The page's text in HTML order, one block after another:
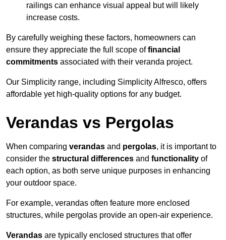
railings can enhance visual appeal but will likely
increase costs.
By carefully weighing these factors, homeowners can
ensure they appreciate the full scope offinancial
commitments associated with their veranda project.
Our Simplicity range, including Simplicity Alfresco, offers
affordable yet high-quality options for any budget.
Verandas vs Pergolas
When comparing verandas and pergolas, it is important to
consider the structural differences and functionality of
each option, as both serve unique purposes in enhancing
your outdoor space.
For example, verandas often feature more enclosed
structures, while pergolas provide an open-air experience.
Verandas are typically enclosed structures that offer